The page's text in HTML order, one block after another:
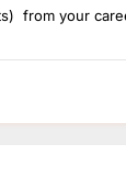
from your